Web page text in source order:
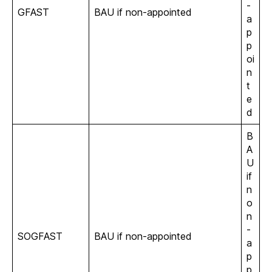
GFAST BAU if non-appointed
-
a
p
p
oi
n
t
e
d
SOGFAST BAU if non-appointed
B
A
U
if
n
o
n
-
a
p
p